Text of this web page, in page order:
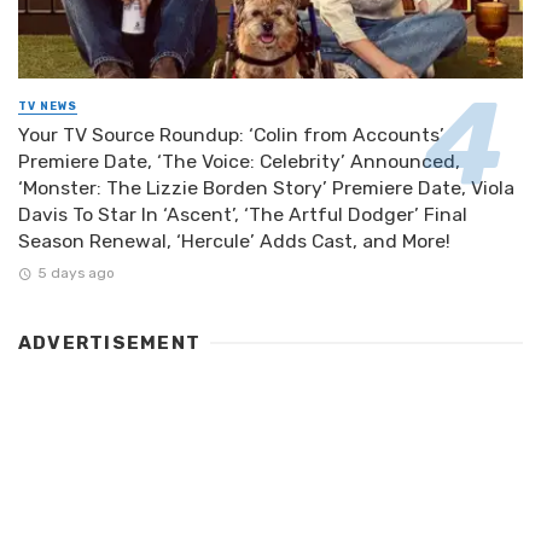
TV NEWS
Your TV Source Roundup: ‘Colin from Accounts’
Premiere Date, ‘The Voice: Celebrity’ Announced,
‘Monster: The Lizzie Borden Story’ Premiere Date, Viola
Davis To Star In ‘Ascent’, ‘The Artful Dodger’ Final
Season Renewal, ‘Hercule’ Adds Cast, and More!
5 days ago
ADVERTISEMENT